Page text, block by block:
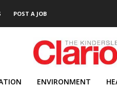
POST A JOB
ENVIRONMENT